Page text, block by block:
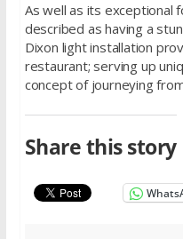
As well as its exceptional
described as having a
Dixon light installation
restaurant; serving up
concept of journeying
Share this story